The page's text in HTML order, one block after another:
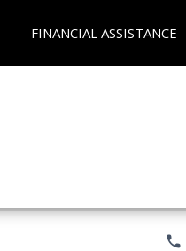
FINANCIAL ASSISTANCE
phone